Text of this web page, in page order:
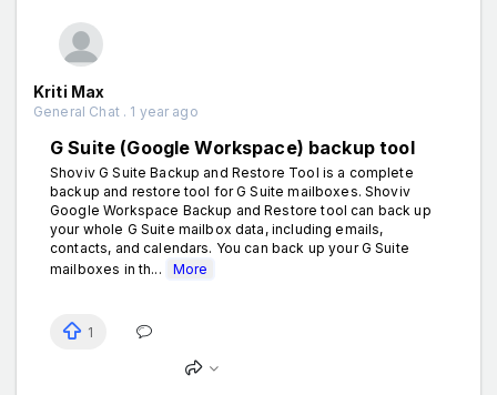
Kriti Max
General Chat . 1 year ago
G Suite (Google Workspace) backup tool
Shoviv G Suite Backup and Restore Tool is a complete
backup and restore tool for G Suite mailboxes. Shoviv
Google Workspace Backup and Restore tool can back up
your whole G Suite mailbox data, including emails,
contacts, and calendars. You can back up your G Suite
mailboxes in th...
More
1